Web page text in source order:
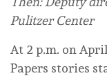
Pulitzer Center
At 2 p.m. on
Papers stories